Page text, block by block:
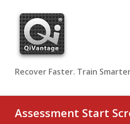
content
Recover Faster. Train
Assessment Start